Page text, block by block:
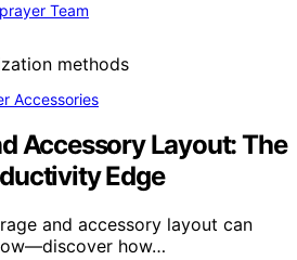
Team
Accessories
Accessory Layout: The
Edge
and accessory layout can
how…